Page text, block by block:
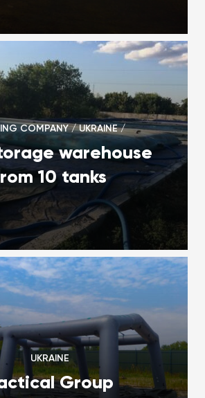
COMPANY / UKRAINE /
warehouse
10 tanks
UKRAINE
Group